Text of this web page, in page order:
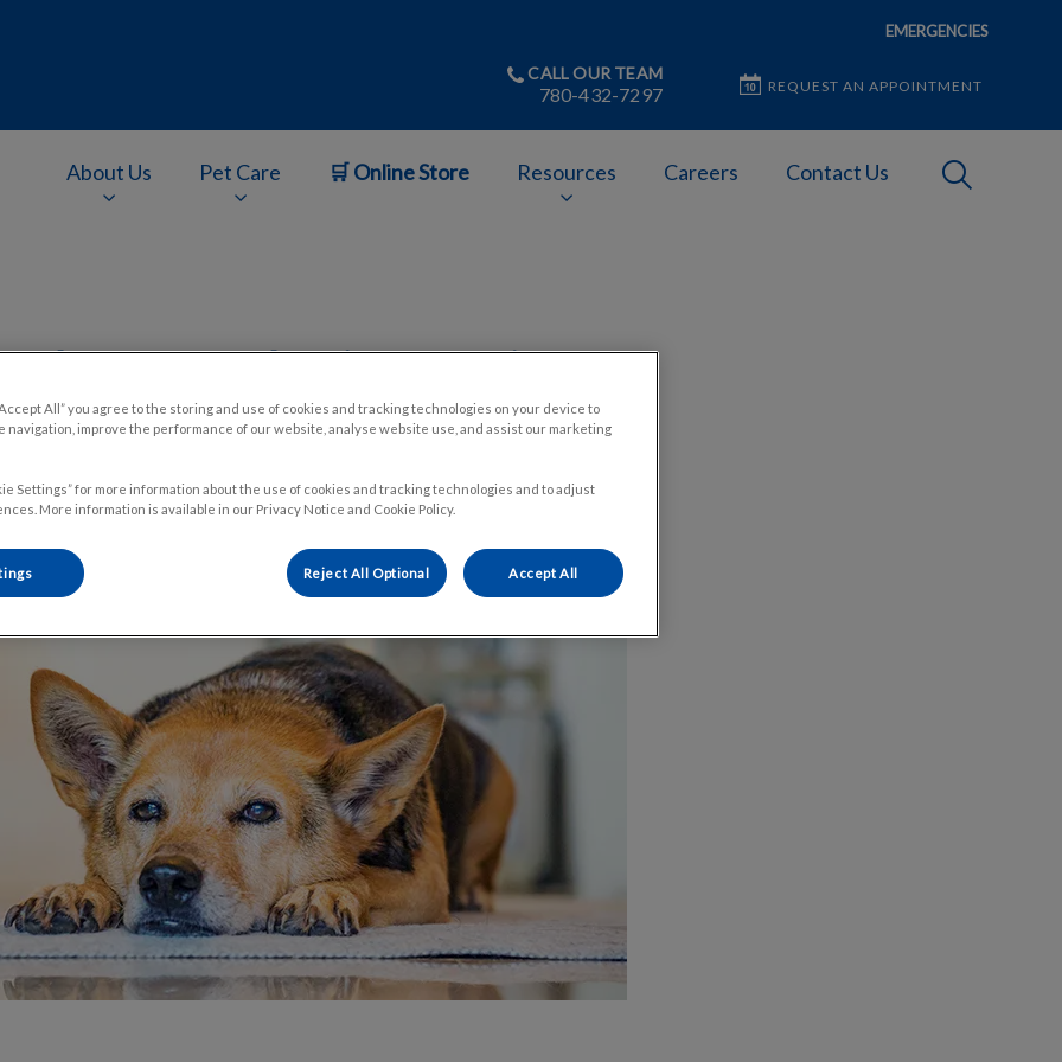
EMERGENCIES
CALL OUR TEAM
780-432-7297 REQUEST AN APPOINTMENT
About Us Pet Care 🛒 Online Store Resources Careers Contact Us
Cons of Adopting a Senior Pet
All” you agree to the storing and use of cookies and tracking technologies on your device to
navigation, improve the performance of our website, analyse website use, and assist our marketing
Settings” for more information about the use of cookies and tracking technologies and to adjust
More information is available in our Privacy Notice and Cookie Policy.
Reject All Optional Accept All